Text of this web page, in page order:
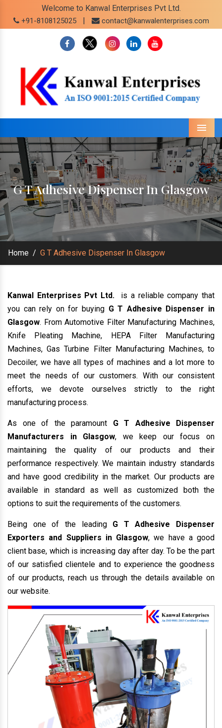
Welcome to Kanwal Enterprises Pvt Ltd.
+91-8108125025 | contact@kanwalenterprises.com
Menu
G T Adhesive Dispenser In Glasgow
Home / G T Adhesive Dispenser In Glasgow
Kanwal Enterprises Pvt Ltd.
is a reliable company that
you can rely on for buying G T Adhesive Dispenser in
Glasgow. From Automotive Filter Manufacturing Machines,
Knife Pleating Machine, HEPA Filter Manufacturing
Machines, Gas Turbine Filter Manufacturing Machines, to
Decoiler, we have all types of machines and a lot more to
meet the needs of our customers. With our consistent
efforts, we devote ourselves strictly to the right
manufacturing process.
As one of the paramount G T Adhesive Dispenser
Manufacturers in Glasgow, we keep our focus on
maintaining the quality of our products and their
performance respectively. We maintain industry standards
and have good credibility in the market. Our products are
available in standard as well as customized both the
options to suit the requirements of the customers.
Being one of the leadingG T Adhesive Dispenser
Exporters and Suppliers in Glasgow, we have a good
client base, which is increasing day after day. To be the part
of our satisfied clientele and to experience the goodness
of our products, reach us through the details available on
our website.